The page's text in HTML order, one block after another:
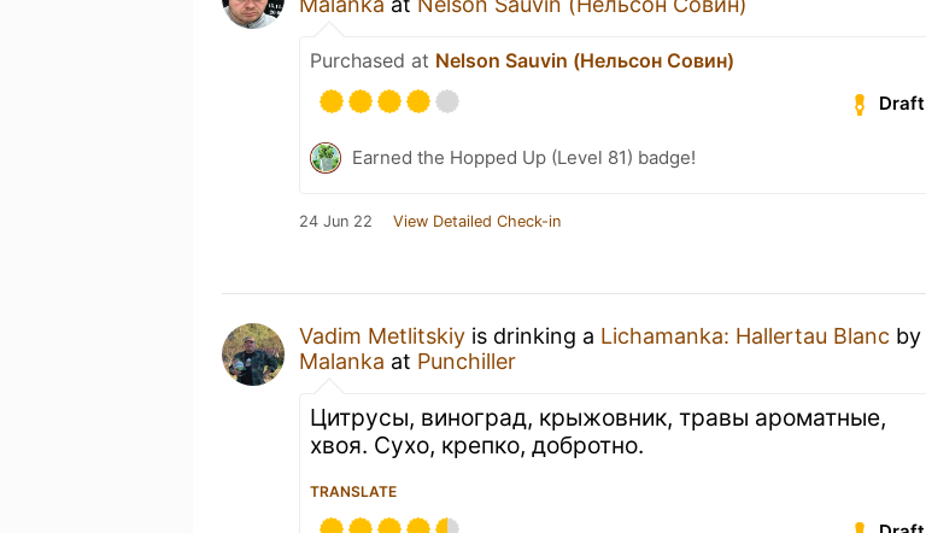
Purchased at Nelson Sauvin (Нельсон Совин)
Draft
Earned the Hopped Up (Level 81) badge!
24 Jun 22 View Detailed Check-in
Vadim Metlitskiy is drinking a Lichamanka: Hallertau Blanc by
Malanka at Punchiller
Цитрусы, виноград, крыжовник, травы ароматные,
хвоя. Сухо, крепко, добротно.
TRANSLATE